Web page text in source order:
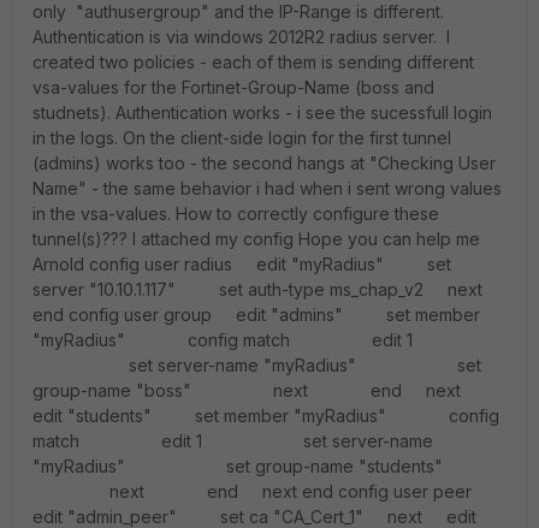
only "authusergroup" and the IP-Range is different.
Authentication is via windows 2012R2 radius server. I
created two policies - each of them is sending different
vsa-values for the Fortinet-Group-Name (boss and
studnets). Authentication works - i see the sucessfull login
in the logs. On the client-side login for the first tunnel
(admins) works too - the second hangs at "Checking User
Name" - the same behavior i had when i sent wrong values
in the vsa-values. How to correctly configure these
tunnel(s)??? I attached my config Hope you can help me
Arnold config user radius edit "myRadius" set
server "10.10.1.117" set auth-type ms_chap_v2 next
end config user group edit "admins" set member
"myRadius" config match edit 1
set server-name "myRadius" set
group-name "boss" next end next
edit "students" set member "myRadius" config
match edit 1 set server-name
"myRadius" set group-name "students"
next end next end config user peer
edit "admin_peer" set ca "CA_Cert_1" next edit